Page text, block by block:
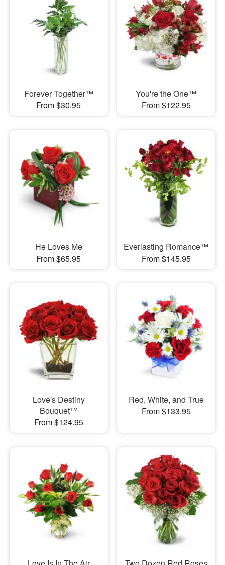
Forever Together™
From $30.95
You're the One™
From $122.95
He Loves Me
From $65.95
Everlasting Romance™
From $145.95
Love's Destiny
Bouquet™
From $124.95
Red, White, and True
From $133.95